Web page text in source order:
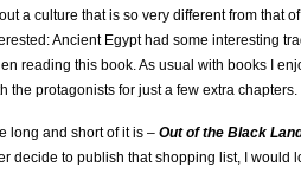
a culture that is so very different from that
Ancient Egypt had some interesting
reading this book. As usual with books I
the protagonists for just a few extra
long and short of it is – Out of the Black
decide to publish that shopping list, I would